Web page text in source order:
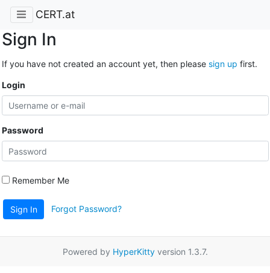
CERT.at
Sign In
If you have not created an account yet, then please sign up first.
Login
Password
Remember Me
Sign In Forgot Password?
Powered by HyperKittyversion 1.3.7.